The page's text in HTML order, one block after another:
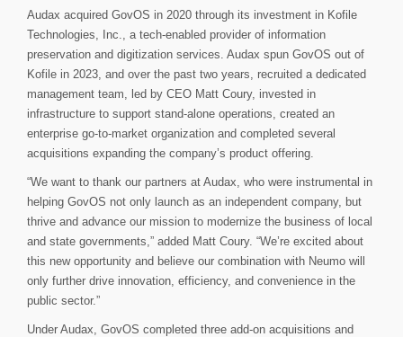
Audax acquired GovOS in 2020 through its investment in Kofile
Technologies, Inc., a tech-enabled provider of information
preservation and digitization services. Audax spun GovOS out of
Kofile in 2023, and over the past two years, recruited a dedicated
management team, led by CEO Matt Coury, invested in
infrastructure to support stand-alone operations, created an
enterprise go-to-market organization and completed several
acquisitions expanding the company’s product offering.
“We want to thank our partners at Audax, who were instrumental in
helping GovOS not only launch as an independent company, but
thrive and advance our mission to modernize the business of local
and state governments,” added Matt Coury. “We’re excited about
this new opportunity and believe our combination with Neumo will
only further drive innovation, efficiency, and convenience in the
public sector.”
Under Audax, GovOS completed three add-on acquisitions and